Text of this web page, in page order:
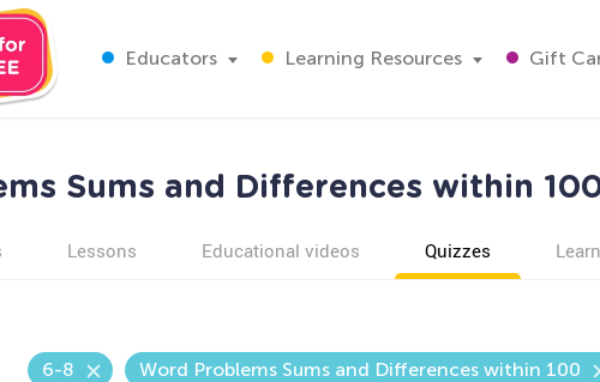
Educators Learning Resources Gift
Sums and Differences within
Lessons Educational videos Quizzes
6-8 Word Problems Sums and Differences within 100